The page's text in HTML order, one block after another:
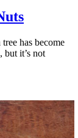
has become
but it’s not